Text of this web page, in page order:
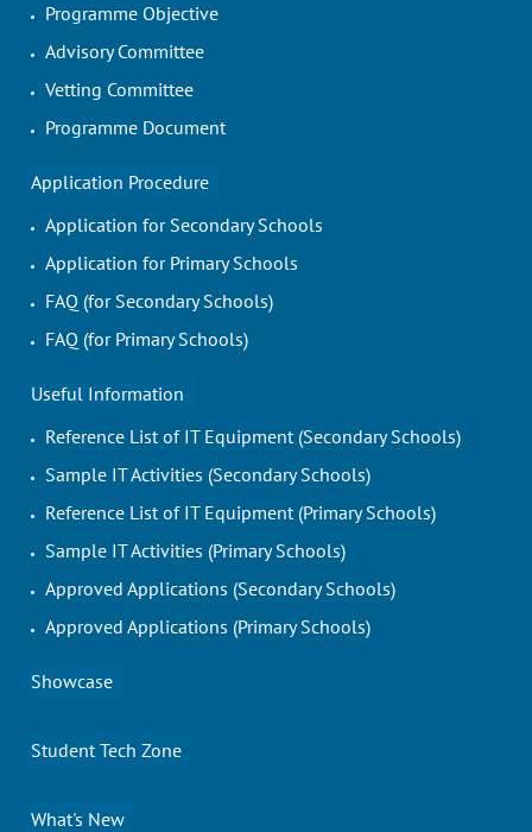
Programme Objective
Advisory Committee
Vetting Committee
Programme Document
Application Procedure
Application for Secondary Schools
Application for Primary Schools
FAQ (for Secondary Schools)
FAQ (for Primary Schools)
Useful Information
Reference List of IT Equipment (Secondary Schools)
Sample IT Activities (Secondary Schools)
Reference List of IT Equipment (Primary Schools)
Sample IT Activities (Primary Schools)
Approved Applications (Secondary Schools)
Approved Applications (Primary Schools)
Showcase
Student Tech Zone
What's New